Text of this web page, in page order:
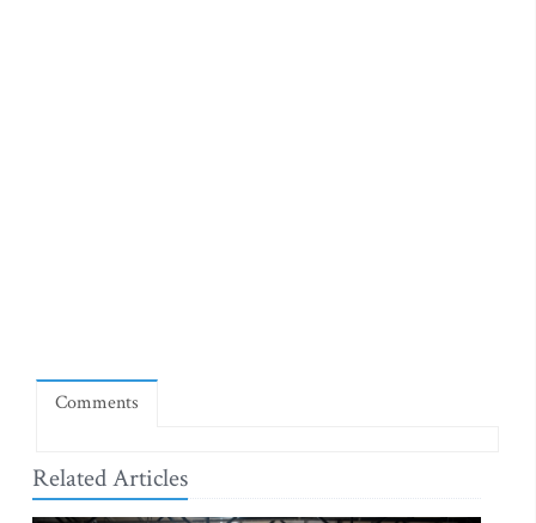
Comments
Related Articles